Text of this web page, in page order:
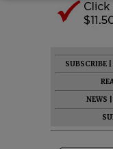
SUBSCRIBE
NEWS